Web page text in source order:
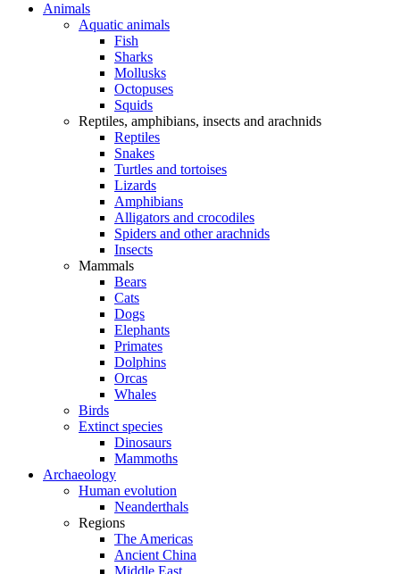
Animals
Aquatic animals
Fish
Sharks
Mollusks
Octopuses
Squids
Reptiles, amphibians, insects and arachnids
Reptiles
Snakes
Turtles and tortoises
Lizards
Amphibians
Alligators and crocodiles
Spiders and other arachnids
Insects
Mammals
Bears
Cats
Dogs
Elephants
Primates
Dolphins
Orcas
Whales
Birds
Extinct species
Dinosaurs
Mammoths
Archaeology
Human evolution
Neanderthals
Regions
The Americas
Ancient China
Middle East